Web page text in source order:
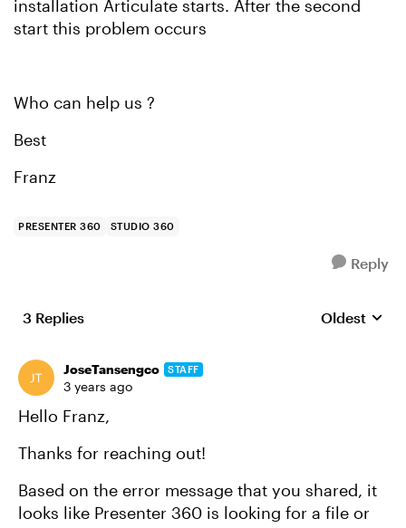
installation Articulate starts. After the second
start this problem occurs
Who can help us ?
Best
Franz
PRESENTER 360 STUDIO 360
Reply
3 Replies Replies
Oldest
JoseTansengco STAFF
3 years ago
Hello Franz,
Thanks for reaching out!
Based on the error message that you shared, it
looks like Presenter 360 is looking for a file or